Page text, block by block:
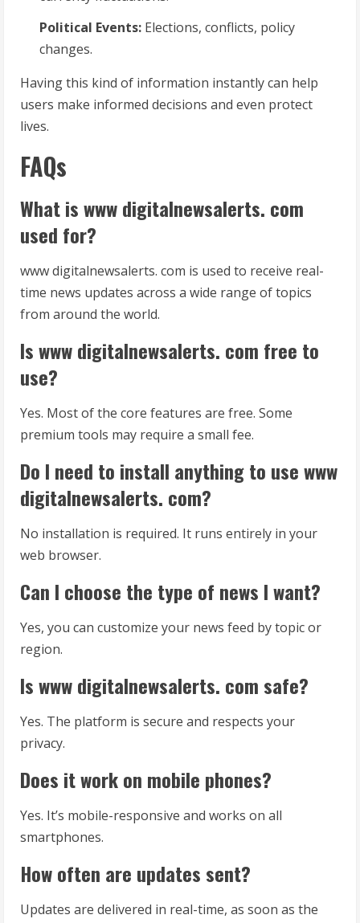
Political Events: Elections, conflicts, policy
changes.
Having this kind of information instantly can help
users make informed decisions and even protect
lives.
FAQs
What is www digitalnewsalerts. com
used for?
www digitalnewsalerts. com is used to receive real-
time news updates across a wide range of topics
from around the world.
Is www digitalnewsalerts. com free to
use?
Yes. Most of the core features are free. Some
premium tools may require a small fee.
Do I need to install anything to use www
digitalnewsalerts. com?
No installation is required. It runs entirely in your
web browser.
Can I choose the type of news I want?
Yes, you can customize your news feed by topic or
region.
Is www digitalnewsalerts. com safe?
Yes. The platform is secure and respects your
privacy.
Does it work on mobile phones?
Yes. It’s mobile-responsive and works on all
smartphones.
How often are updates sent?
Updates are delivered in real-time, as soon as the